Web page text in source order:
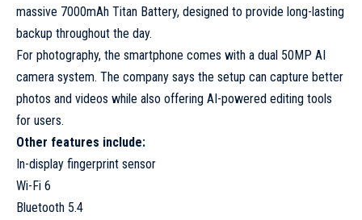
massive 7000mAh Titan Battery, designed to provide long-lasting
backup throughout the day.
For photography, the smartphone comes with a dual 50MP AI
camera system. The company says the setup can capture better
photos and videos while also offering AI-powered editing tools
for users.
Other features include:
In-display fingerprint sensor
Wi-Fi 6
Bluetooth 5.4